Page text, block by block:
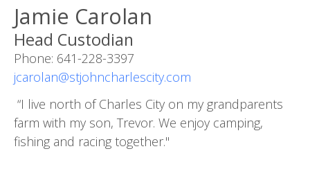
Jamie Carolan
Head Custodian
Phone: 641-228-3397
jcarolan@stjohncharlescity.com
“I live north of Charles City on my grandparents
farm with my son, Trevor. We enjoy camping,
fishing and racing together."